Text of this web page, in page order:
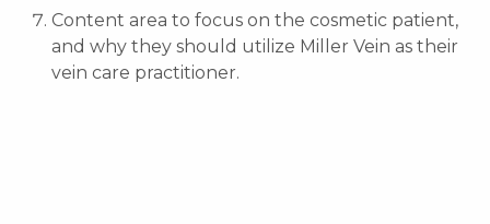
Content area to focus on the cosmetic patient,
and why they should utilize Miller Vein as their
vein care practitioner.